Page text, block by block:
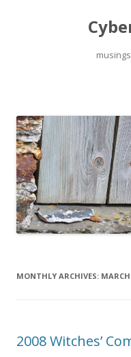
MONTHLY ARCHIVES:
2008 Witches’